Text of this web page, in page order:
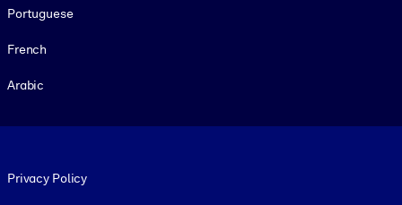
Portuguese
French
Arabic
Privacy Policy